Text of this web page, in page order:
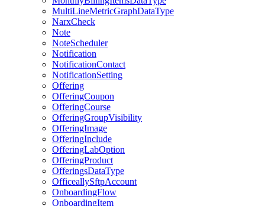
MultiLineMetricGraphDataType
NarxCheck
Note
NoteScheduler
Notification
NotificationContact
NotificationSetting
Offering
OfferingCoupon
OfferingCourse
OfferingGroupVisibility
OfferingImage
OfferingInclude
OfferingLabOption
OfferingProduct
OfferingsDataType
OfficeallySftpAccount
OnboardingFlow
OnboardingItem